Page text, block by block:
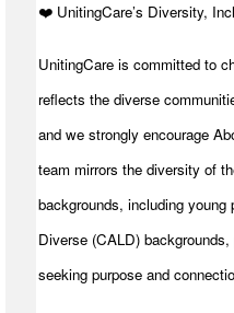
️❤️ UnitingCare’s Diversity,
UnitingCare is committed to
reflects the diverse
and we strongly encourage
team mirrors the diversity of
backgrounds, including
Diverse (CALD)
seeking purpose and